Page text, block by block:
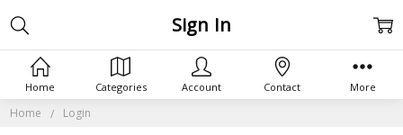
Home Login
Sign In
Home Categories Account Contact More